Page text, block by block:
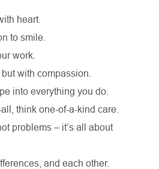
heart.
to smile.
work.
with compassion.
into everything you do.
think one-of-a-kind care.
problems – it’s all about
and each other.